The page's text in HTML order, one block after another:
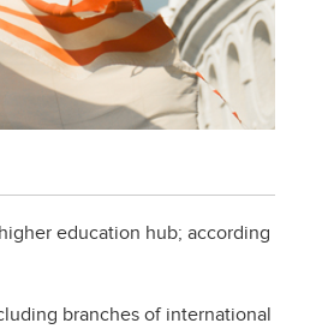
education hub; according
branches of international